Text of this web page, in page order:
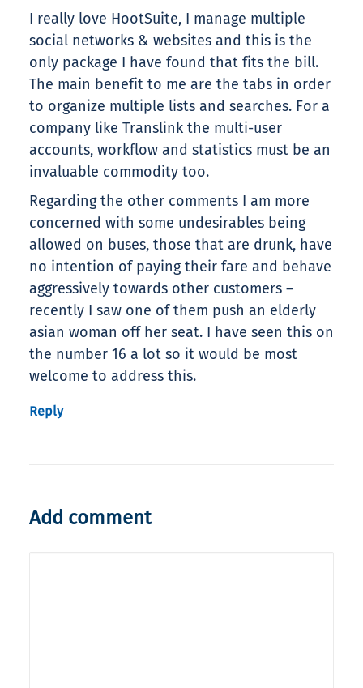
I really love HootSuite, I manage multiple
social networks & websites and this is the
only package I have found that fits the bill.
The main benefit to me are the tabs in order
to organize multiple lists and searches. For a
company like Translink the multi-user
accounts, workflow and statistics must be an
invaluable commodity too.
Regarding the other comments I am more
concerned with some undesirables being
allowed on buses, those that are drunk, have
no intention of paying their fare and behave
aggressively towards other customers –
recently I saw one of them push an elderly
asian woman off her seat. I have seen this on
the number 16 a lot so it would be most
welcome to address this.
Reply
Add comment